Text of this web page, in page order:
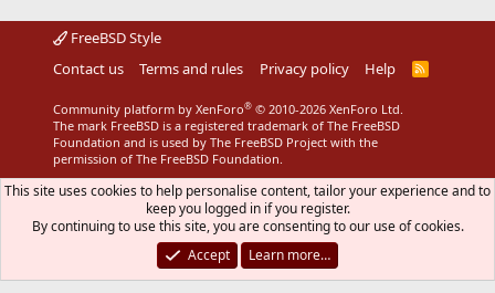
FreeBSD Style
Contact us
Terms and rules Privacy policy Help
R
Community platform by XenForo® © 2010-2026 XenForo Ltd.
The mark FreeBSD is a registered trademark of The FreeBSD
Foundation and is used by The FreeBSD Project with the
permission of The FreeBSD Foundation.
This site uses cookies to help personalise content, tailor your experience and to
keep you logged in if you register.
By continuing to use this site, you are consenting to our use of cookies.
Accept
Learn more…